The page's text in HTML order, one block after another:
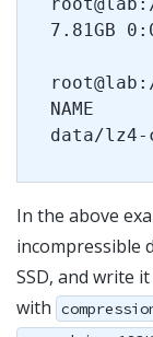
7.81GB
NAME
In the above
incompressible
SSD, and write
with